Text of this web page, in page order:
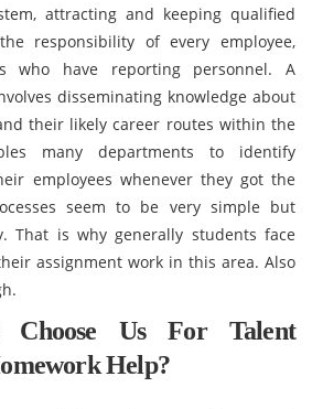
attracting and keeping qualified
responsibility of every employee,
who have reporting personnel. A
disseminating knowledge about
their likely career routes within the
many departments to identify
employees whenever they got the
seem to be very simple but
That is why generally students face
assignment work in this area. Also
Choose Us For Talent
Help?